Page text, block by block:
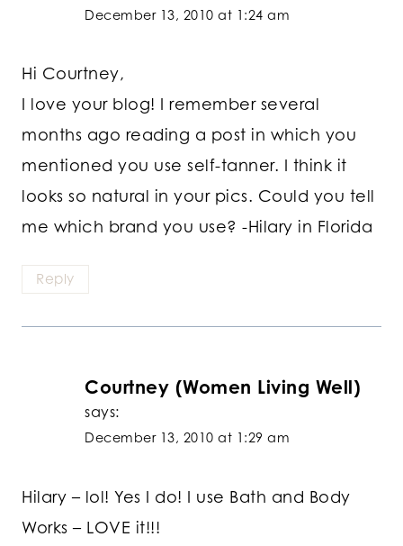
December 13, 2010 at 1:24 am
Hi Courtney,
I love your blog! I remember several
months ago reading a post in which you
mentioned you use self-tanner. I think it
looks so natural in your pics. Could you tell
me which brand you use? -Hilary in Florida
Reply
Courtney (Women Living Well)
says:
December 13, 2010 at 1:29 am
Hilary – lol! Yes I do! I use Bath and Body
Works – LOVE it!!!